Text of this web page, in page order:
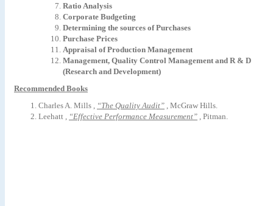
Ratio Analysis
Corporate Budgeting
Determining the sources of Purchases
Purchase Prices
Appraisal of Production Management
Management, Quality Control Management and R & D
(Research and Development)
Recommended Books
Charles A. Mills , “The Quality Audit” , McGraw Hills.
Leehatt , “Effective Performance Measurement” , Pitman.